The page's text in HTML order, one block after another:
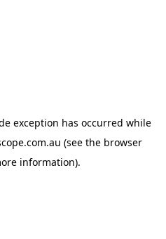
exception has occurred while
(see the browser
information).